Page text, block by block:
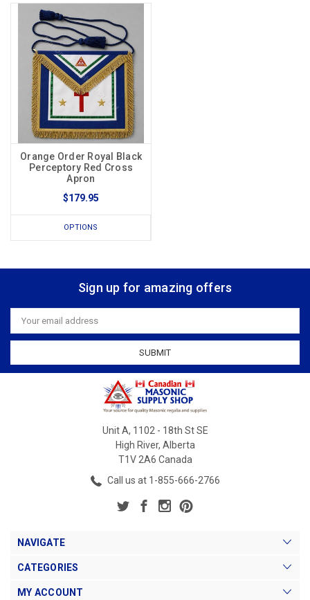
Orange Order Royal Black
Perceptory Red Cross
Apron
$179.95
OPTIONS
Sign up for amazing offers
Email
Address
Unit A, 1102 - 18th St SE
High River, Alberta
T1V 2A6 Canada
Call us at 1-855-666-2766
NAVIGATE
CATEGORIES
MY ACCOUNT